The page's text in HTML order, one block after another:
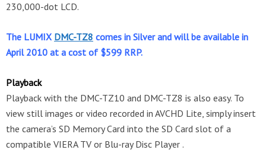
230,000-dot LCD.
The LUMIX DMC-TZ8 comes in Silver and will be available in
April 2010 at a cost of $599 RRP.
Playback
Playback with the DMC-TZ10 and DMC-TZ8 is also easy. To
view still images or video recorded in AVCHD Lite, simply insert
the camera’s SD Memory Card into the SD Card slot of a
compatible VIERA TV or Blu-ray Disc Player .